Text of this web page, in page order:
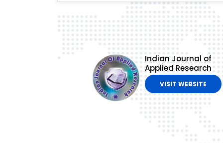
Indian Journal of
Applied Research
VISIT WEBSITE